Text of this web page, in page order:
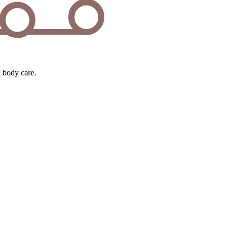
care.